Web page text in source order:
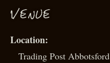
VENUE
Trading Post Abbotsford